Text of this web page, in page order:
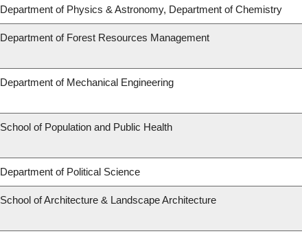
Department of Physics & Astronomy, Department of Chemistry
Department of Forest Resources Management
Department of Mechanical Engineering
School of Population and Public Health
Department of Political Science
School of Architecture & Landscape Architecture